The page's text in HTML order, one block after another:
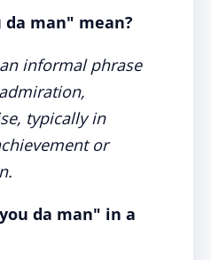
da man" mean?
informal phrase
typically in
or
da man" in a